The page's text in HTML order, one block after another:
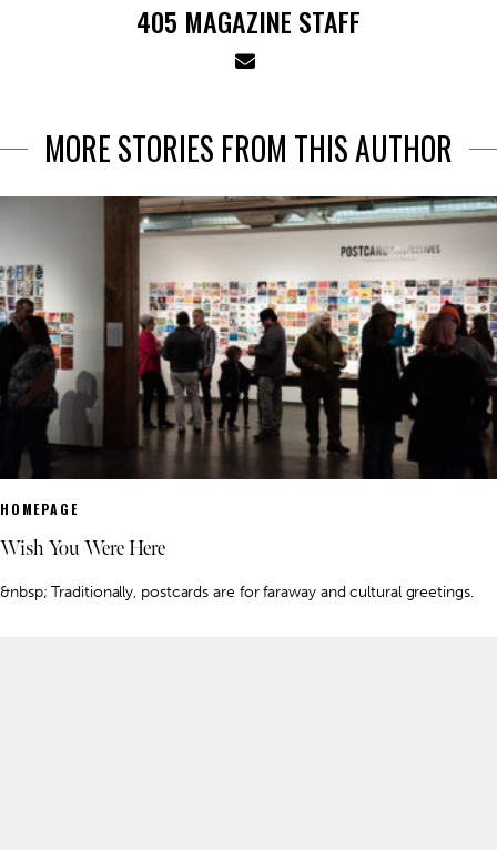
405 MAGAZINE STAFF
MORE STORIES FROM THIS AUTHOR
HOMEPAGE
Wish You Were Here
&nbsp; Traditionally, postcards are for faraway and cultural greetings.